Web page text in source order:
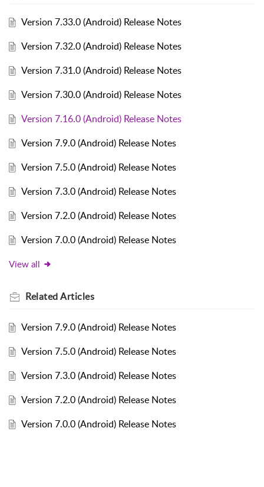
Version 7.33.0 (Android) Release Notes
Version 7.32.0 (Android) Release Notes
Version 7.31.0 (Android) Release Notes
Version 7.30.0 (Android) Release Notes
Version 7.16.0 (Android) Release Notes
Version 7.9.0 (Android) Release Notes
Version 7.5.0 (Android) Release Notes
Version 7.3.0 (Android) Release Notes
Version 7.2.0 (Android) Release Notes
Version 7.0.0 (Android) Release Notes
View all
RelatedArticles
Version 7.9.0 (Android) Release Notes
Version 7.5.0 (Android) Release Notes
Version 7.3.0 (Android) Release Notes
Version 7.2.0 (Android) Release Notes
Version 7.0.0 (Android) Release Notes